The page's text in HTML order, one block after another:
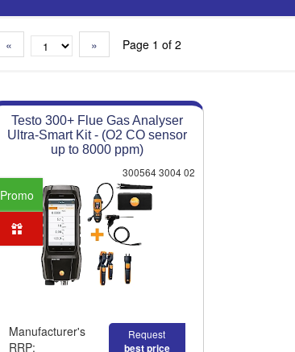
« » Page 1 of 2
Testo 300+ Flue Gas Analyser
Ultra-Smart Kit - (O2 CO sensor
up to 8000 ppm)
300564 3004 02
Promo
Manufacturer's
RRP:
Request
best price